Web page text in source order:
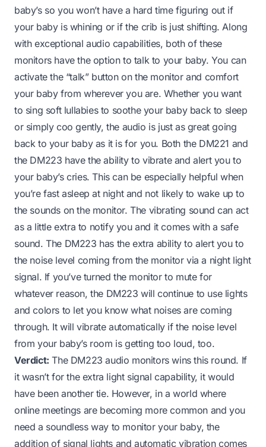
baby’s so you won’t have a hard time figuring out if
your baby is whining or if the crib is just shifting. Along
with exceptional audio capabilities, both of these
monitors have the option to talk to your baby. You can
activate the “talk” button on the monitor and comfort
your baby from wherever you are. Whether you want
to sing soft lullabies to soothe your baby back to sleep
or simply coo gently, the audio is just as great going
back to your baby as it is for you. Both the DM221 and
the DM223 have the ability to vibrate and alert you to
your baby’s cries. This can be especially helpful when
you’re fast asleep at night and not likely to wake up to
the sounds on the monitor. The vibrating sound can act
as a little extra to notify you and it comes with a safe
sound. The DM223 has the extra ability to alert you to
the noise level coming from the monitor via a night light
signal. If you’ve turned the monitor to mute for
whatever reason, the DM223 will continue to use lights
and colors to let you know what noises are coming
through. It will vibrate automatically if the noise level
from your baby’s room is getting too loud, too.
Verdict: The DM223 audio monitors wins this round. If
it wasn’t for the extra light signal capability, it would
have been another tie. However, in a world where
online meetings are becoming more common and you
need a soundless way to monitor your baby, the
addition of signal lights and automatic vibration comes